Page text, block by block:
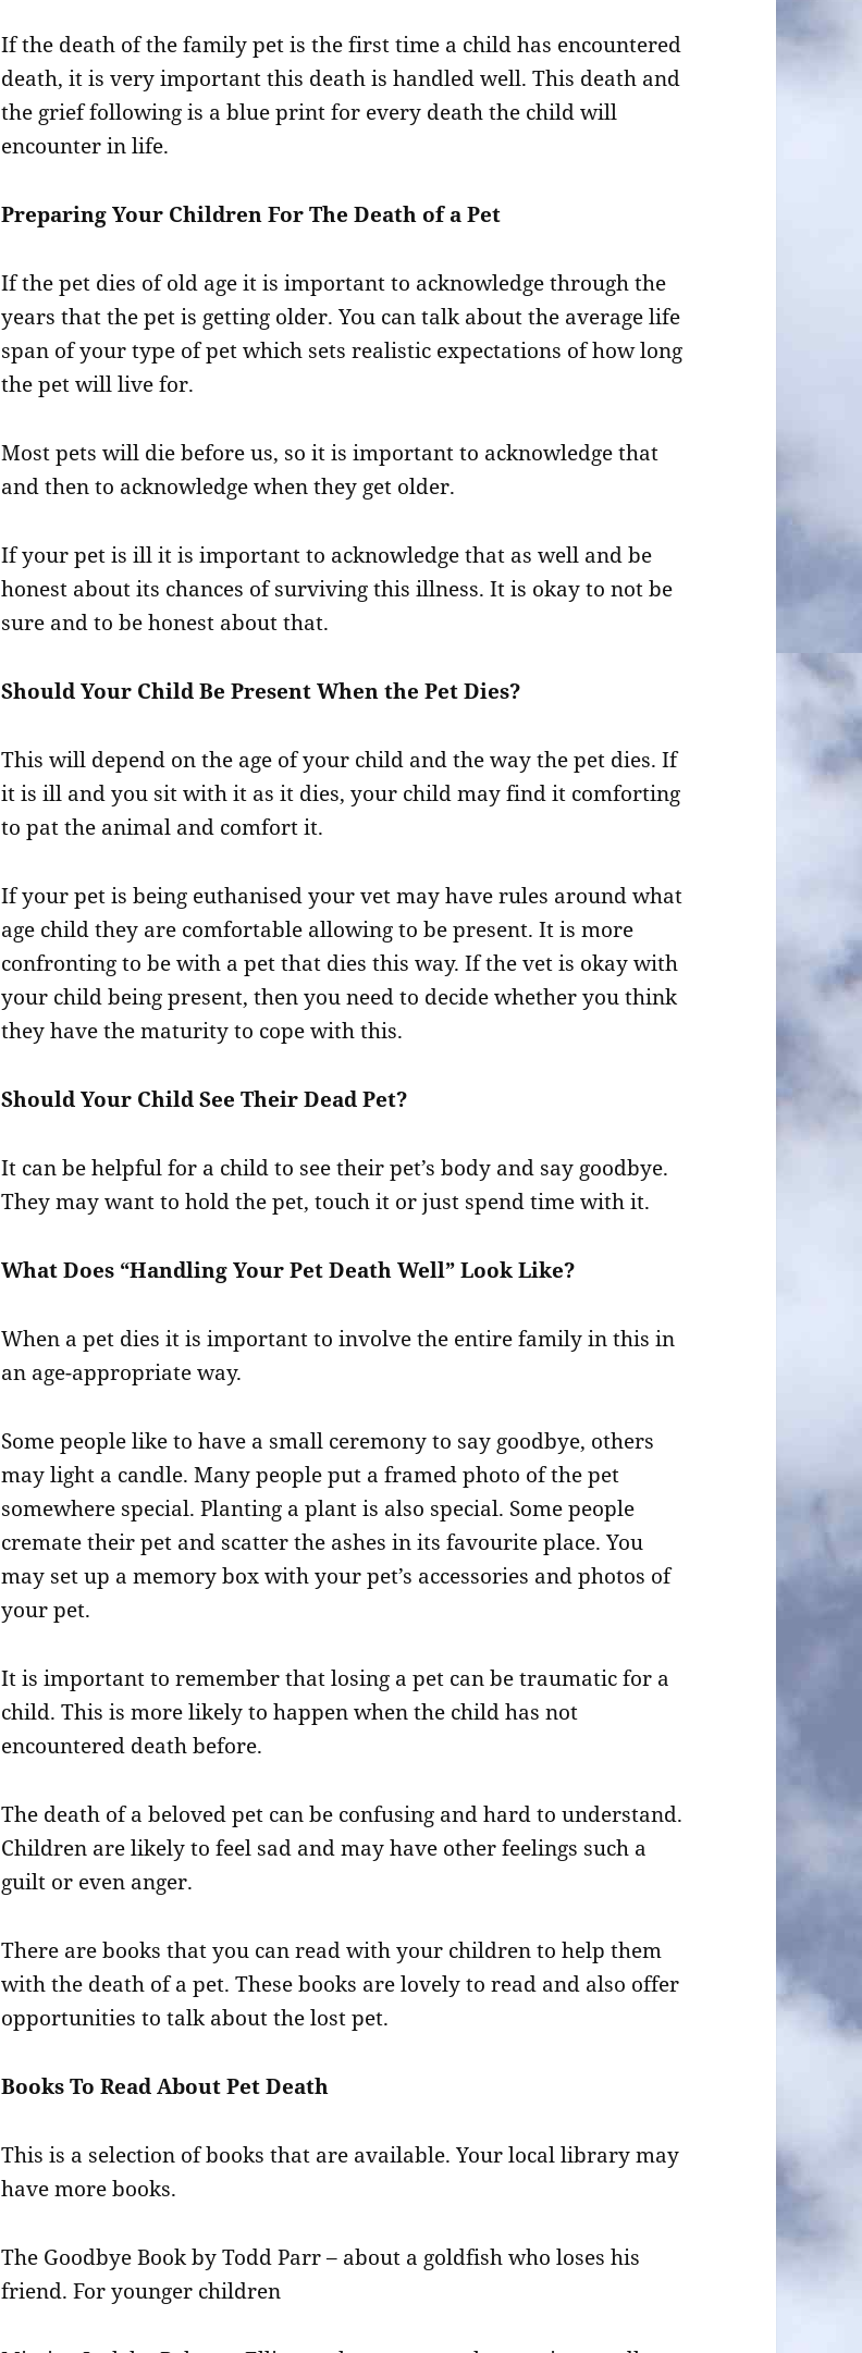
If the death of the family pet is the first time a child has encountered
death, it is very important this death is handled well. This death and
the grief following is a blue print for every death the child will
encounter in life.
Preparing Your Children For The Death of a Pet
If the pet dies of old age it is important to acknowledge through the
years that the pet is getting older. You can talk about the average life
span of your type of pet which sets realistic expectations of how long
the pet will live for.
Most pets will die before us, so it is important to acknowledge that
and then to acknowledge when they get older.
If your pet is ill it is important to acknowledge that as well and be
honest about its chances of surviving this illness. It is okay to not be
sure and to be honest about that.
Should Your Child Be Present When the Pet Dies?
This will depend on the age of your child and the way the pet dies. If
it is ill and you sit with it as it dies, your child may find it comforting
to pat the animal and comfort it.
If your pet is being euthanised your vet may have rules around what
age child they are comfortable allowing to be present. It is more
confronting to be with a pet that dies this way. If the vet is okay with
your child being present, then you need to decide whether you think
they have the maturity to cope with this.
Should Your Child See Their Dead Pet?
It can be helpful for a child to see their pet’s body and say goodbye.
They may want to hold the pet, touch it or just spend time with it.
What Does “Handling Your Pet Death Well” Look Like?
When a pet dies it is important to involve the entire family in this in
an age-appropriate way.
Some people like to have a small ceremony to say goodbye, others
may light a candle. Many people put a framed photo of the pet
somewhere special. Planting a plant is also special. Some people
cremate their pet and scatter the ashes in its favourite place. You
may set up a memory box with your pet’s accessories and photos of
your pet.
It is important to remember that losing a pet can be traumatic for a
child. This is more likely to happen when the child has not
encountered death before.
The death of a beloved pet can be confusing and hard to understand.
Children are likely to feel sad and may have other feelings such a
guilt or even anger.
There are books that you can read with your children to help them
with the death of a pet. These books are lovely to read and also offer
opportunities to talk about the lost pet.
Books To Read About Pet Death
This is a selection of books that are available. Your local library may
have more books.
The Goodbye Book by Todd Parr – about a goldfish who loses his
friend. For younger children